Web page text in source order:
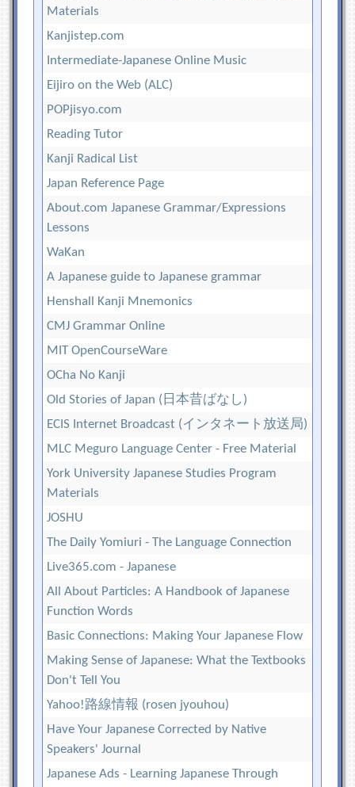
Materials
Kanjistep.com
Intermediate-Japanese Online Music
Eijiro on the Web (ALC)
POPjisyo.com
Reading Tutor
Kanji Radical List
Japan Reference Page
About.com Japanese Grammar/Expressions
Lessons
WaKan
A Japanese guide to Japanese grammar
Henshall Kanji Mnemonics
CMJ Grammar Online
MIT OpenCourseWare
OCha No Kanji
Old Stories of Japan (日本昔ばなし)
ECIS Internet Broadcast (インタネート放送局)
MLC Meguro Language Center - Free Material
York University Japanese Studies Program
Materials
JOSHU
The Daily Yomiuri - The Language Connection
Live365.com - Japanese
All About Particles: A Handbook of Japanese
Function Words
Basic Connections: Making Your Japanese Flow
Making Sense of Japanese: What the Textbooks
Don't Tell You
Yahoo!路線情報 (rosen jyouhou)
Have Your Japanese Corrected by Native
Speakers' Journal
Japanese Ads - Learning Japanese Through